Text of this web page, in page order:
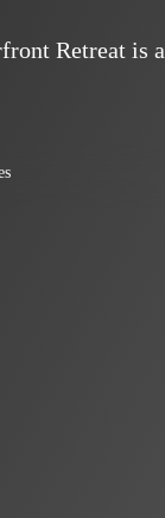
Retreat is a